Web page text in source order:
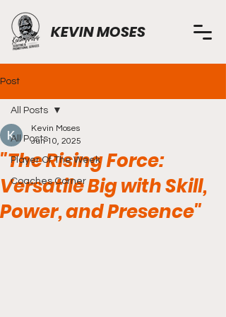
KEVIN MOSES
Post
All Posts
Player Of The Week
Coaches Corner
All Posts
"The Rising Force:
Versatile Big with Skill,
Power, and Presence"
Kevin Moses
Jun 10, 2025